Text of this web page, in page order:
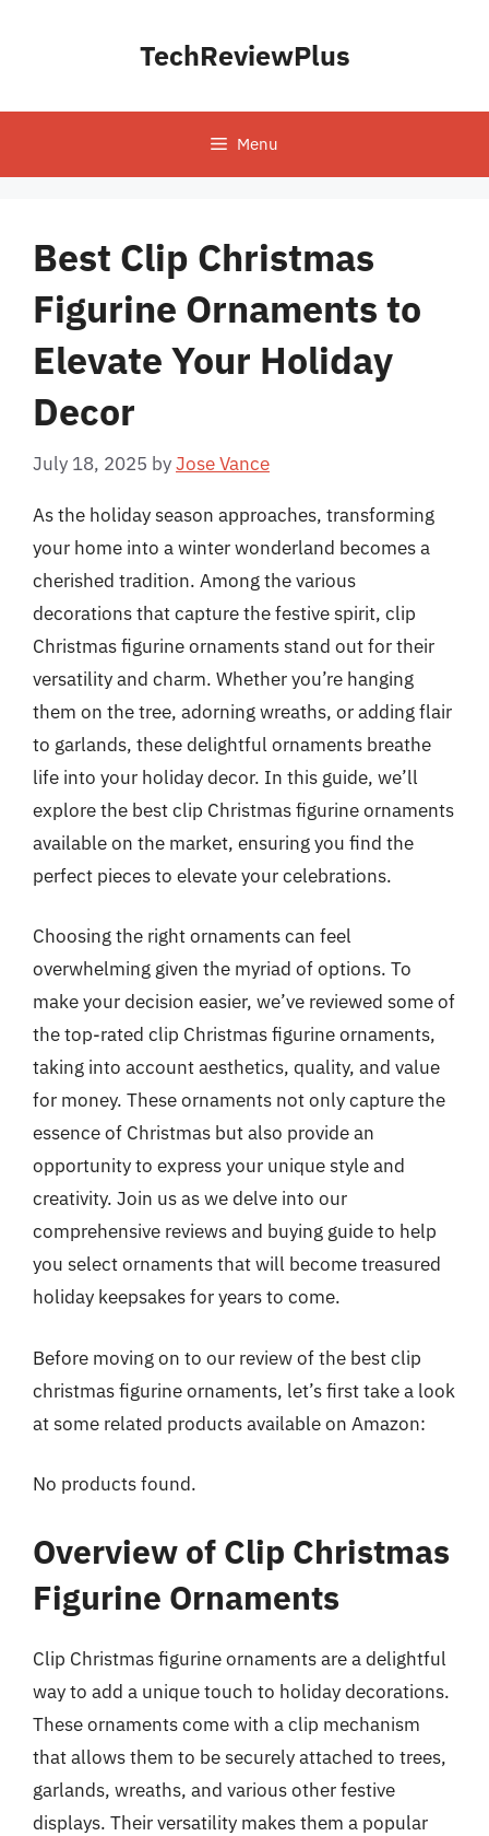
TechReviewPlus
Menu
Best Clip Christmas
Figurine Ornaments to
Elevate Your Holiday
Decor
July 18, 2025 byJose Vance
As the holiday season approaches, transforming
your home into a winter wonderland becomes a
cherished tradition. Among the various
decorations that capture the festive spirit, clip
Christmas figurine ornaments stand out for their
versatility and charm. Whether you’re hanging
them on the tree, adorning wreaths, or adding flair
to garlands, these delightful ornaments breathe
life into your holiday decor. In this guide, we’ll
explore the best clip Christmas figurine ornaments
available on the market, ensuring you find the
perfect pieces to elevate your celebrations.
Choosing the right ornaments can feel
overwhelming given the myriad of options. To
make your decision easier, we’ve reviewed some of
the top-rated clip Christmas figurine ornaments,
taking into account aesthetics, quality, and value
for money. These ornaments not only capture the
essence of Christmas but also provide an
opportunity to express your unique style and
creativity. Join us as we delve into our
comprehensive reviews and buying guide to help
you select ornaments that will become treasured
holiday keepsakes for years to come.
Before moving on to our review of the best clip
christmas figurine ornaments, let’s first take a look
at some related products available on Amazon:
No products found.
Overview of Clip Christmas
Figurine Ornaments
Clip Christmas figurine ornaments are a delightful
way to add a unique touch to holiday decorations.
These ornaments come with a clip mechanism
that allows them to be securely attached to trees,
garlands, wreaths, and various other festive
displays. Their versatility makes them a popular